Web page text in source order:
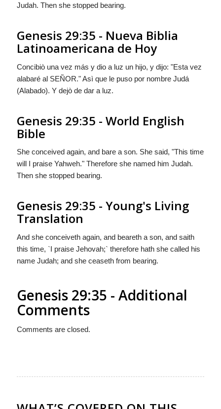
Judah. Then she stopped bearing.
Genesis 29:35 - Nueva Biblia
Latinoamericana de Hoy
Concibiò una vez más y dio a luz un hijo, y dijo: "Esta vez
alabaré al SEÑOR." Asì que le puso por nombre Judá
(Alabado). Y dejò de dar a luz.
Genesis 29:35 - World English
Bible
She conceived again, and bare a son. She said, "This time
will I praise Yahweh." Therefore she named him Judah.
Then she stopped bearing.
Genesis 29:35 - Young's Living
Translation
And she conceiveth again, and beareth a son, and saith
this time, `I praise Jehovah;` therefore hath she called his
name Judah; and she ceaseth from bearing.
Genesis 29:35 - Additional
Comments
Comments are closed.